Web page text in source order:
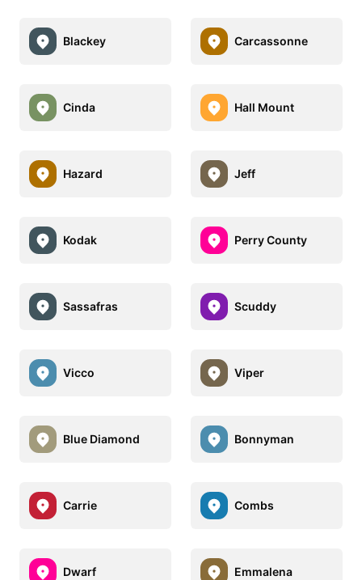
Blackey Carcassonne
Cinda Hall Mount
Hazard Jeff
Kodak Perry County
Sassafras Scuddy
Vicco Viper
Blue Diamond Bonnyman
Carrie Combs
Dwarf Emmalena